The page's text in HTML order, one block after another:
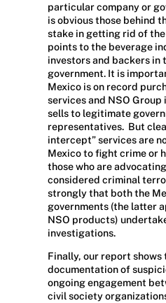
particular company or
is obvious those behind
stake in getting rid of
points to the beverage
investors and backers in
government. It is
Mexico is on record
services and NSO
sells to legitimate
representatives. But
intercept” services are
Mexico to fight crime or
those who are
considered criminal
strongly that both the
governments (the latter
NSO products)
investigations.
Finally, our report shows
documentation of
ongoing engagement
civil society